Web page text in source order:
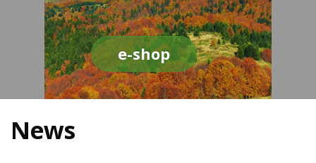
e-shop
News